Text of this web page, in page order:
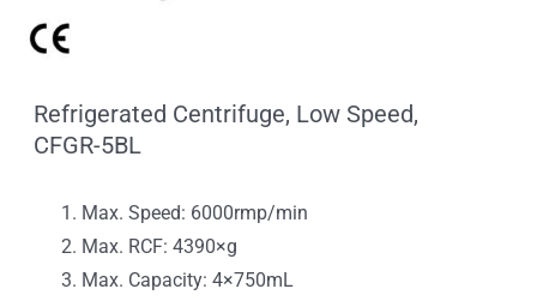
Refrigerated Centrifuge, Low Speed,
CFGR-5BL
Max. Speed: 6000rmp/min
Max. RCF: 4390×g
Max. Capacity: 4×750mL